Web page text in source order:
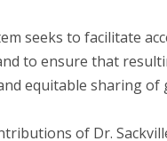
seeks to facilitate
to ensure that
equitable sharing of
of Dr.